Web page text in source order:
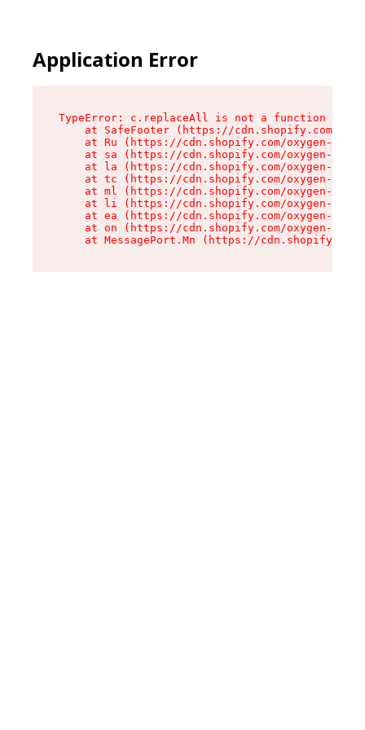
Application Error
TypeError: c.replaceAll is not a function
at SafeFooter (https://cdn.shopify.com/
at Ru (https://cdn.shopify.com/oxygen-v2/
at sa (https://cdn.shopify.com/oxygen-v2/
at la (https://cdn.shopify.com/oxygen-v2/
at tc (https://cdn.shopify.com/oxygen-v2/
at ml (https://cdn.shopify.com/oxygen-v2/
at li (https://cdn.shopify.com/oxygen-v2/
at ea (https://cdn.shopify.com/oxygen-v2/
at on (https://cdn.shopify.com/oxygen-v2/
at MessagePort.Mn (https://